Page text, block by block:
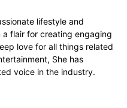
lifestyle and
flair for creating engaging
love for all things related
She has
voice in the industry.